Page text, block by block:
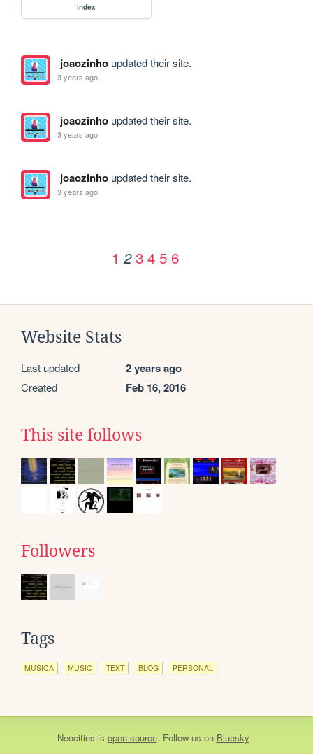
index
joaozinhoupdated their site.
3 years ago
joaozinhoupdated their site.
3 years ago
joaozinhoupdated their site.
3 years ago
1 2 3 4 5 6
Website Stats
Last updated 2 years ago
Created Feb 16, 2016
This site follows
Followers
Tags
MUSICA MUSIC TEXT BLOG PERSONAL
Neocities is open source. Follow us on Bluesky